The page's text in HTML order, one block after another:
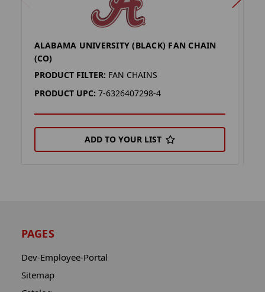
ALABAMA UNIVERSITY (BLACK) FAN CHAIN
(CO)
PRODUCT FILTER: FAN CHAINS
PRODUCT UPC: 7-6326407298-4
ADD TO YOUR LIST
PAGES
Dev-Employee-Portal
Sitemap